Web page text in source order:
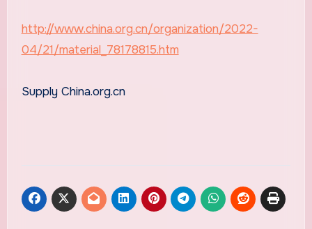
http://www.china.org.cn/organization/2022-
04/21/material_78178815.htm
Supply China.org.cn